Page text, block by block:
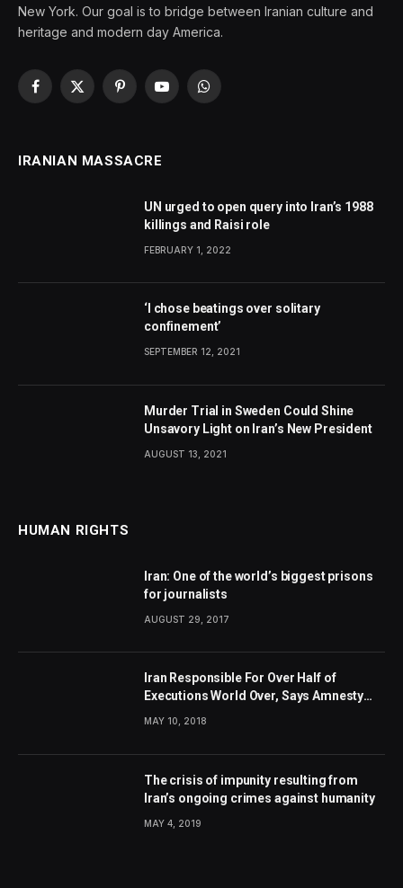
New York. Our goal is to bridge between Iranian culture and
heritage and modern day America.
Facebook
X
PinterestYouTubeWhatsApp
IRANIAN MASSACRE
UN urged to open query into Iran’s 1988
killings and Raisi role
FEBRUARY 1, 2022
‘I chose beatings over solitary
confinement’
SEPTEMBER 12, 2021
Murder Trial in Sweden Could Shine
Unsavory Light on Iran’s New President
AUGUST 13, 2021
HUMAN RIGHTS
Iran: One of the world’s biggest prisons
for journalists
AUGUST 29, 2017
Iran Responsible For Over Half of
Executions World Over, Says Amnesty
International
MAY 10, 2018
The crisis of impunity resulting from
Iran’s ongoing crimes against humanity
MAY 4, 2019